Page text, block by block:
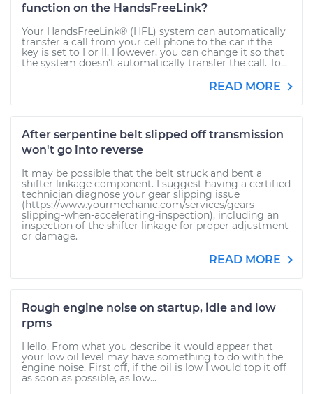
function on the HandsFreeLink?
Your HandsFreeLink® (HFL) system can automatically
transfer a call from your cell phone to the car if the
key is set to I or II. However, you can change it so that
the system doesn’t automatically transfer the call. To...
READ MORE
After serpentine belt slipped off transmission
won't go into reverse
It may be possible that the belt struck and bent a
shifter linkage component. I suggest having a certified
technician diagnose your gear slipping issue
(https://www.yourmechanic.com/services/gears-
slipping-when-accelerating-inspection), including an
inspection of the shifter linkage for proper adjustment
or damage.
READ MORE
Rough engine noise on startup, idle and low
rpms
Hello. From what you describe it would appear that
your low oil level may have something to do with the
engine noise. First off, if the oil is low I would top it off
as soon as possible, as low...